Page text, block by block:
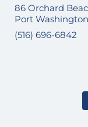
86 Orchard
Port
(516) 696-6842